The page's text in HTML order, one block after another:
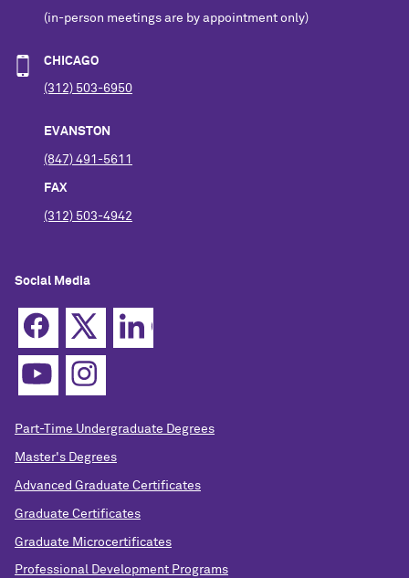
(in-person meetings are by appointment only)
CHICAGO
(312) 503-6950
EVANSTON
(847) 491-5611
FAX
(312) 503-4942
Social Media
Part-Time Undergraduate Degrees
Master's Degrees
Advanced Graduate Certificates
Graduate Certificates
Graduate Microcertificates
Professional Development Programs